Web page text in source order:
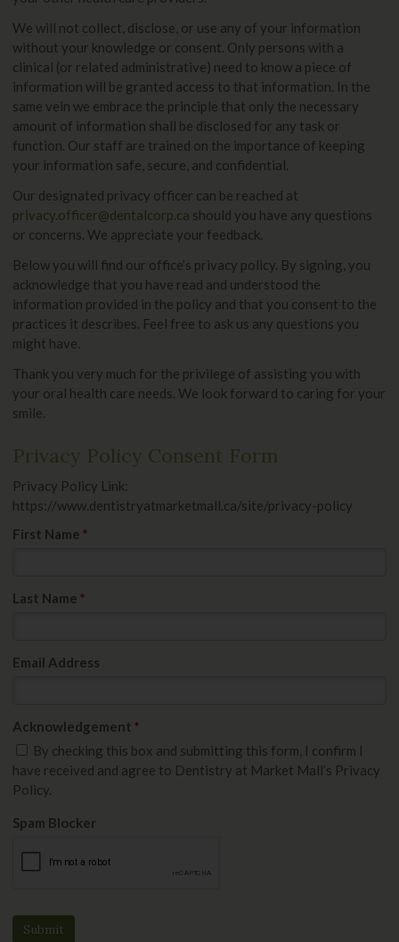
We will not collect, disclose, or use any of your information
without your knowledge or consent. Only persons with a
clinical (or related administrative) need to know a piece of
information will be granted access to that information. In the
same vein we embrace the principle that only the necessary
amount of information shall be disclosed for any task or
function. Our staff are trained on the importance of keeping
your information safe, secure, and confidential.
Our designated privacy officer can be reached at
privacy.officer@dentalcorp.ca should you have any questions
or concerns. We appreciate your feedback.
Below you will find our office’s privacy policy. By signing, you
acknowledge that you have read and understood the
information provided in the policy and that you consent to the
practices it describes. Feel free to ask us any questions you
might have.
Thank you very much for the privilege of assisting you with
your oral health care needs. We look forward to caring for your
smile.
Privacy Policy Consent Form
Privacy Policy Link:
https://www.dentistryatmarketmall.ca/site/privacy-policy
First Name*
Last Name*
Email Address
Acknowledgement*
By checking this box and submitting this form, I confirm I
have received and agree to Dentistry at Market Mall’s Privacy
Policy.
Spam Blocker